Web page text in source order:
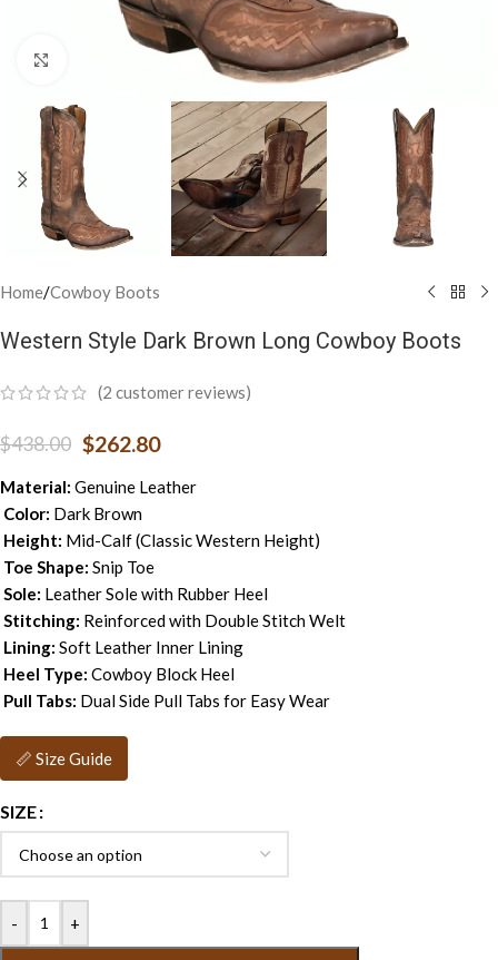
Click to enlarge
Home/Cowboy Boots
Western Style Dark Brown Long Cowboy Boots
(2 customer reviews)
$438.00 $262.80
Material: Genuine Leather
Color: Dark Brown
Height: Mid-Calf (Classic Western Height)
Toe Shape: Snip Toe
Sole: Leather Sole with Rubber Heel
Stitching: Reinforced with Double Stitch Welt
Lining: Soft Leather Inner Lining
Heel Type: Cowboy Block Heel
Pull Tabs: Dual Side Pull Tabs for Easy Wear
📏 Size Guide
SIZE
- +